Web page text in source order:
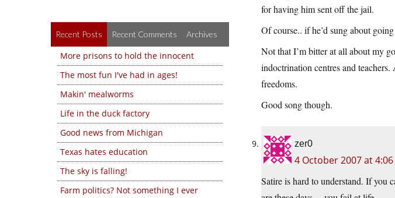
Recent Posts Recent Comments Archives
More prisons to hold the innocent
The most fun I've had in ages!
Makin' mealworms
Life in the duck factory
Good news from Michigan
Texas hates education
The sky is falling!
Farm politics? Not something I ever
for having him sent off the jail.
Of course.. if he’d sung about
Not that I’m bitter at all about my
indoctrination centres and
freedoms.
Good song though.
zer0
4 October 2007 at
Satire is hard to understand. If you